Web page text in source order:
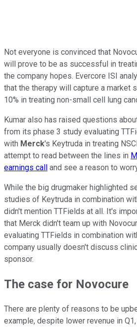
Not everyone is convinced that
will prove to be as successful in
the company hopes. Evercore ISI
that the therapy will capture a market
10% in treating non-small cell lung
Kumar also has raised questions
from its phase 3 study evaluating
with Merck's Keytruda in treating
attempt to read between the lines in
earnings call and see a reason to
While the big drugmaker highlighted
studies of Keytruda in combination
didn't mention TTFields at all. It's
that Merck didn't team up with
evaluating TTFields in combination
company usually doesn't discuss
sponsor.
The case for Novocure
There are plenty of reasons to be
example, despite lower revenue in